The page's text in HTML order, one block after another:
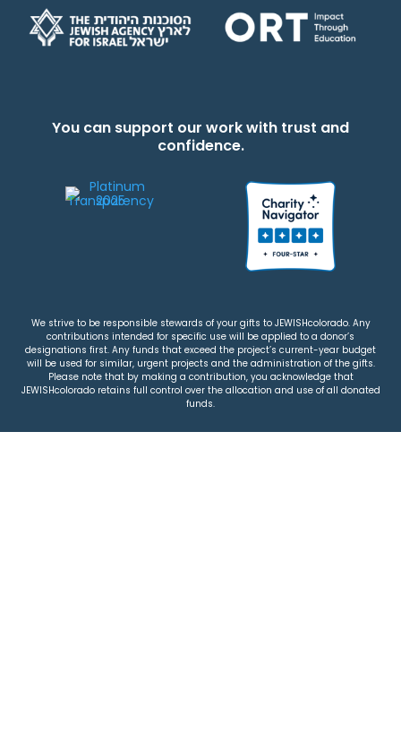
You can support our work with trust and
confidence.
We strive to be responsible stewards of your gifts to JEWISHcolorado. Any
contributions intended for specific use will be applied to a donor’s
designations first. Any funds that exceed the project’s current-year budget
will be used for similar, urgent projects and the administration of the gifts.
Please note that by making a contribution, you acknowledge that
JEWISHcolorado retains full control over the allocation and use of all donated
funds.